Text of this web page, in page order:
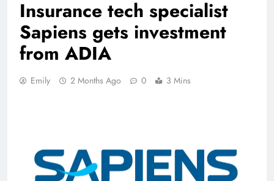
Insurance tech specialist
Sapiens gets investment
from ADIA
Emily 2 Months Ago 0 3 Mins